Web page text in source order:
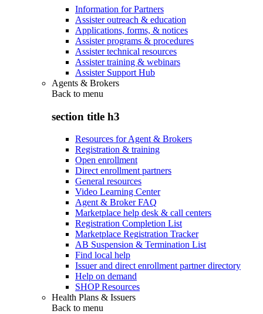
Information for Partners
Assister outreach & education
Applications, forms, & notices
Assister programs & procedures
Assister technical resources
Assister training & webinars
Assister Support Hub
Agents & Brokers
Back to menu
section title h3
Resources for Agent & Brokers
Registration & training
Open enrollment
Direct enrollment partners
General resources
Video Learning Center
Agent & Broker FAQ
Marketplace help desk & call centers
Registration Completion List
Marketplace Registration Tracker
AB Suspension & Termination List
Find local help
Issuer and direct enrollment partner directory
Help on demand
SHOP Resources
Health Plans & Issuers
Back to menu